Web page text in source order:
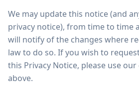
We may update this notice (and
privacy notice), from time to time
will notify of the changes where
law to do so. If you wish to
this Privacy Notice, please use
above.